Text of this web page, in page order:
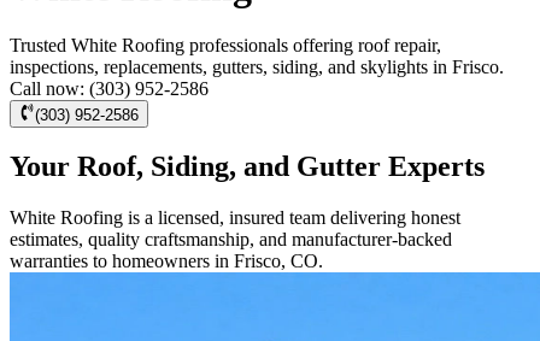
Trusted White Roofing professionals offering roof repair,
inspections, replacements, gutters, siding, and skylights in Frisco.
Call now: (303) 952-2586
(303) 952-2586
Your Roof, Siding, and Gutter Experts
White Roofing is a licensed, insured team delivering honest
estimates, quality craftsmanship, and manufacturer-backed
warranties to homeowners in Frisco, CO.